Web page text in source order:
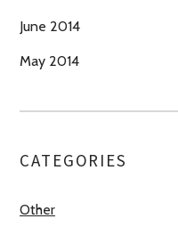
June 2014
May 2014
CATEGORIES
Other